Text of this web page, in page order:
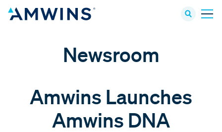
Newsroom
Amwins Launches
Amwins DNA